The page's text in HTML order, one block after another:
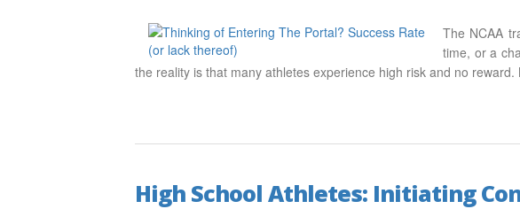
The NCAA
time, or a
the reality is that many athletes experience high risk and no
High School Athletes: Initiating